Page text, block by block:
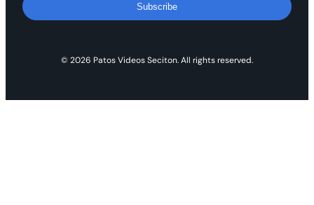
Subscribe
© 2026 Patos Videos Seciton. All rights reserved.